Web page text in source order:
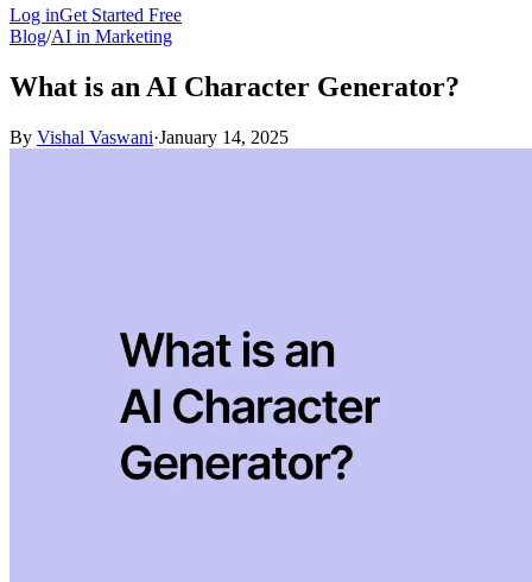
Log inGet Started Free
Blog/AI in Marketing
What is an AI Character Generator?
By Vishal Vaswani·January 14, 2025